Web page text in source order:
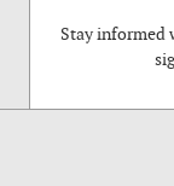
Stay informed